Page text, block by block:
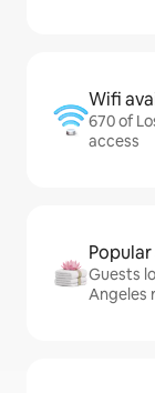
Wifi
670 of
access
Guests
Angeles